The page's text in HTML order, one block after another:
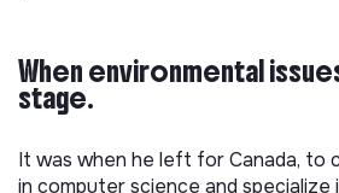
When environmental
stage.
It was when he left for Canada, to
in computer science and specialize